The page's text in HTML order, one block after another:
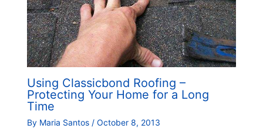
Using Classicbond Roofing –
Protecting Your Home for a Long
Time
By Maria Santos / October 8, 2013